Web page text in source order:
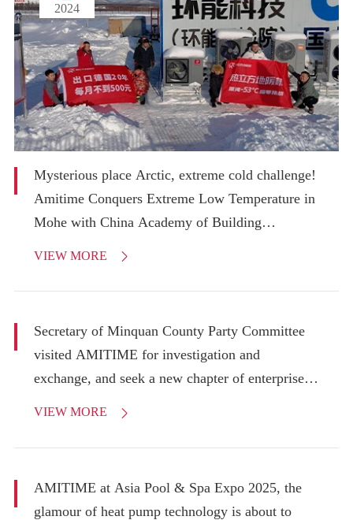
2024
Mysterious place Arctic, extreme cold challenge!
Amitime Conquers Extreme Low Temperature in
Mohe with China Academy of Building
VIEW MORE 
Secretary of Minquan County Party Committee
visited AMITIME for investigation and
exchange, and seek a new chapter of enterprise
VIEW MORE 
AMITIME at Asia Pool & Spa Expo 2025, the
glamour of heat pump technology is about to